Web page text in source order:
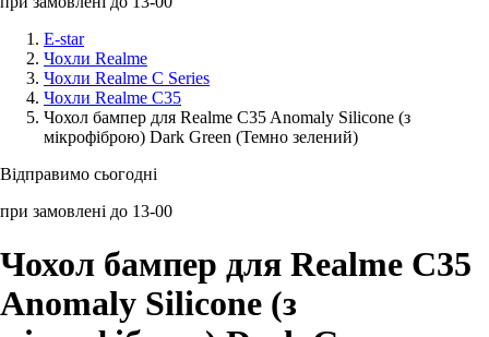
Сонячні панелі
Аксессуари для смартфонів
E-star
Чохли Realme
Чохли Realme C Series
Чохли Realme C35
Чохол бампер для Realme C35 Anomaly Silicone (з
мікрофіброю) Dark Green (Темно зелений)
Відправимо сьогодні
при замовлені до 13-00
Чохол бампер для Realme C35
Anomaly Silicone (з